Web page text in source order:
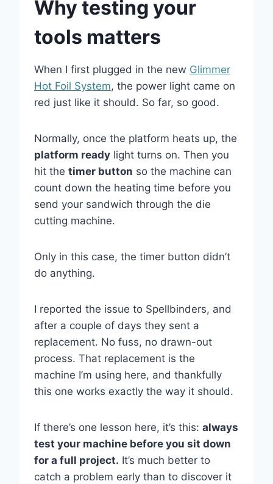
Why testing your
tools matters
When I first plugged in the new Glimmer
Hot Foil System, the power light came on
red just like it should. So far, so good.
Normally, once the platform heats up, the
platform ready light turns on. Then you
hit the timer button so the machine can
count down the heating time before you
send your sandwich through the die
cutting machine.
Only in this case, the timer button didn’t
do anything.
I reported the issue to Spellbinders, and
after a couple of days they sent a
replacement. No fuss, no drawn-out
process. That replacement is the
machine I’m using here, and thankfully
this one works exactly the way it should.
If there’s one lesson here, it’s this: always
test your machine before you sit down
for a full project. It’s much better to
catch a problem early than to discover it